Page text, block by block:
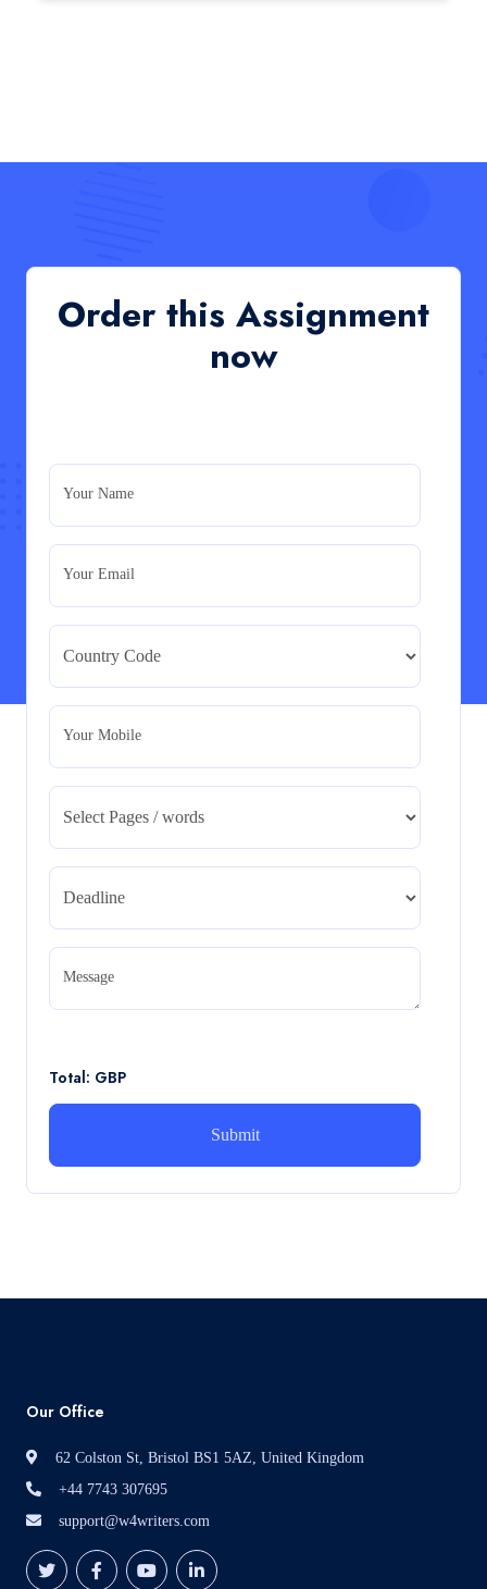
living crisis in the UK
organisation’s response during the cost-of-living crisis
in the UK
Assignment
Read More
BMA5108-20H : International Business –
Strategic Evaluation
BMA5108-20H : International Business – Strategic
Read More
CA5055 : Airline Revenue and Pricing Management –
REPORT
Read More
CA5056 Aviation Psychology and Human
Factors Assignment brief
Assignment brief
Intrapreneurial Development – Portfolio
How can i assist with youGBEN5006 : Intrapreneurial
Order this Assignment
now
Your Name
Your Email
Your Mobile
Message
Total: GBP
Our Office
62 Colston St, Bristol BS1 5AZ, United Kingdom
+44 7743 307695
support@w4writers.com